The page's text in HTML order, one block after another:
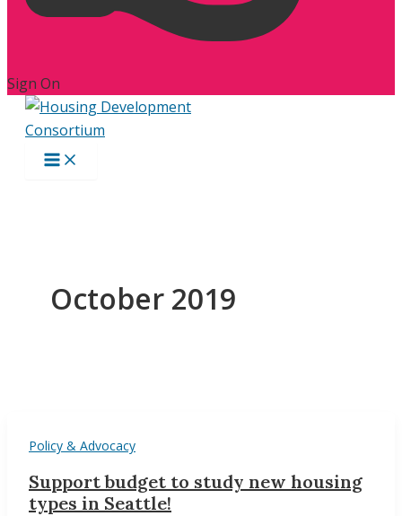
Sign On
October 2019
Policy & Advocacy
Support budget to study new housing
types in Seattle!